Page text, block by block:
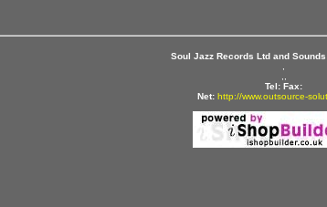
Soul Jazz Records Ltd and
Tel: Fax:
Net: http://www.outsource-